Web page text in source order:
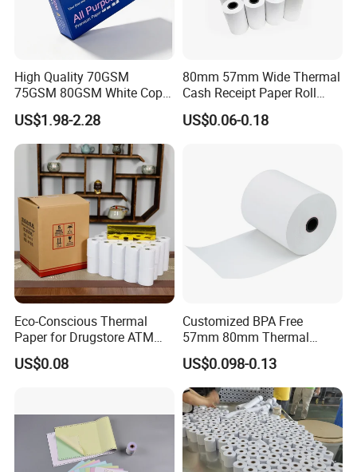
1.We are a factory specializing in manufacturing
and paper products.
2.We insisit integrity and do our best to service you
well not only pre-sales but also after-sales.
3.Our designers and workes are professional in this
field.
4.High-quality,favorably price. Various products and
good service of our company.
High Quality 70GSM
75GSM 80GSM White Copy
Paper Wood Rolls Raw
Material A4 Copy Paper
Writing Paper
US$1.98-2.28
80mm 57mm Wide Thermal
Cash Receipt Paper Roll
POS ATM Till Paper
US$0.06-0.18
Eco-Conscious Thermal
Paper for Drugstore ATM
Receipts
US$0.08
Customized BPA Free
57mm 80mm Thermal
Paper Rolls Manufacturer in
Malaysia
US$0.098-0.13